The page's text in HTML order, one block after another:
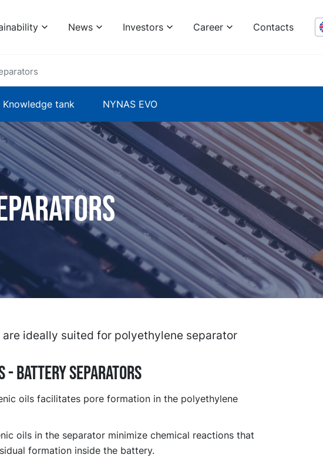
News Investors Career Contacts
Knowledge tank NYNAS EVO
ideally suited for polyethylene separator
BATTERY SEPARATORS
oils facilitates pore formation in the polyethylene
oils in the separator minimize chemical reactions that
formation inside the battery.